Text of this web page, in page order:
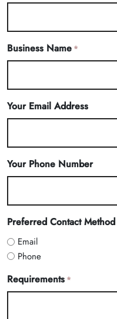
Business Name *
Your Email Address
Your Phone Number
Preferred Contact Method
Email
Phone
Requirements *